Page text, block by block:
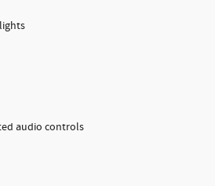
audio controls